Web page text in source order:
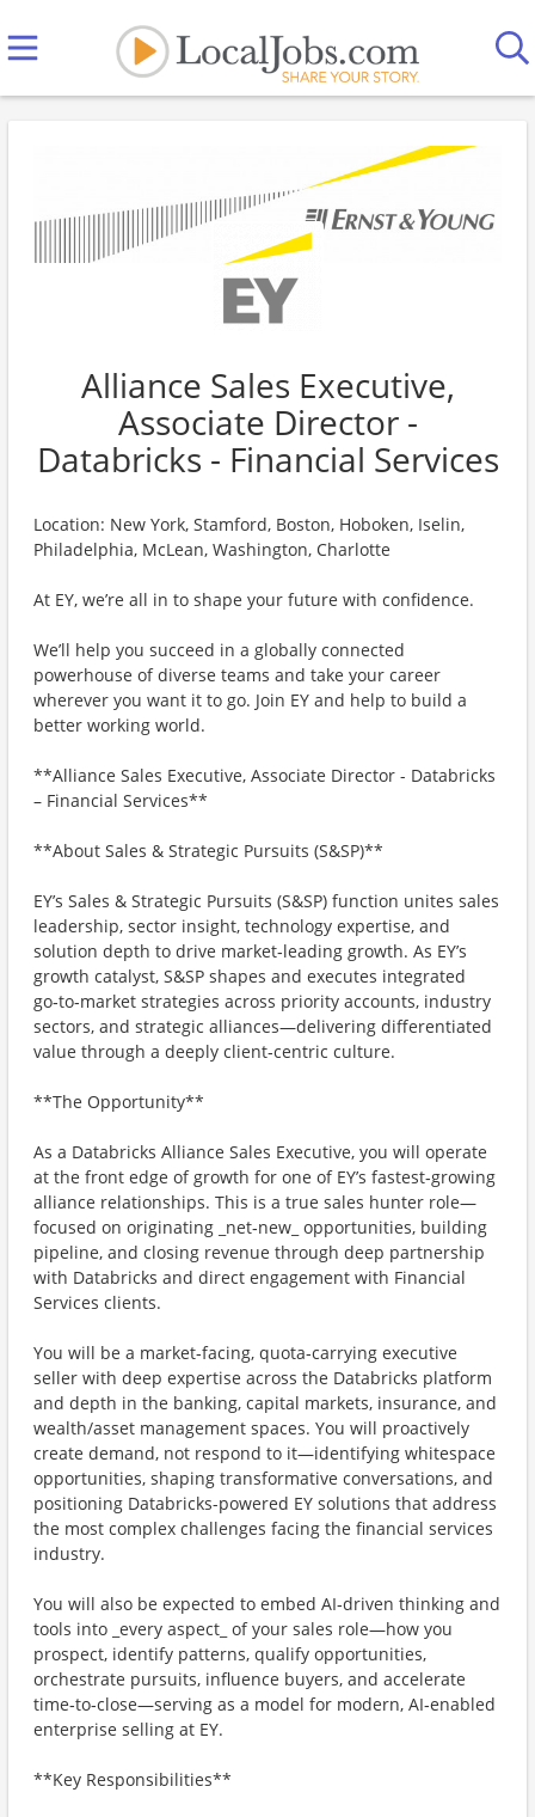
Alliance Sales Executive,
Associate Director -
Databricks - Financial Services
Location: New York, Stamford, Boston, Hoboken, Iselin,
Philadelphia, McLean, Washington, Charlotte
At EY, we’re all in to shape your future with confidence.
We’ll help you succeed in a globally connected
powerhouse of diverse teams and take your career
wherever you want it to go. Join EY and help to build a
better working world.
**Alliance Sales Executive, Associate Director - Databricks
– Financial Services**
**About Sales & Strategic Pursuits (S&SP)**
EY’s Sales & Strategic Pursuits (S&SP) function unites sales
leadership, sector insight, technology expertise, and
solution depth to drive market‑leading growth. As EY’s
growth catalyst, S&SP shapes and executes integrated
go‑to‑market strategies across priority accounts, industry
sectors, and strategic alliances—delivering differentiated
value through a deeply client‑centric culture.
**The Opportunity**
As a Databricks Alliance Sales Executive, you will operate
at the front edge of growth for one of EY’s fastest‑growing
alliance relationships. This is a true sales hunter role—
focused on originating _net‑new_ opportunities, building
pipeline, and closing revenue through deep partnership
with Databricks and direct engagement with Financial
Services clients.
You will be a market‑facing, quota‑carrying executive
seller with deep expertise across the Databricks platform
and depth in the banking, capital markets, insurance, and
wealth/asset management spaces. You will proactively
create demand, not respond to it—identifying whitespace
opportunities, shaping transformative conversations, and
positioning Databricks-powered EY solutions that address
the most complex challenges facing the financial services
industry.
You will also be expected to embed AI‑driven thinking and
tools into _every aspect_ of your sales role—how you
prospect, identify patterns, qualify opportunities,
orchestrate pursuits, influence buyers, and accelerate
time‑to‑close—serving as a model for modern, AI‑enabled
enterprise selling at EY.
**Key Responsibilities**